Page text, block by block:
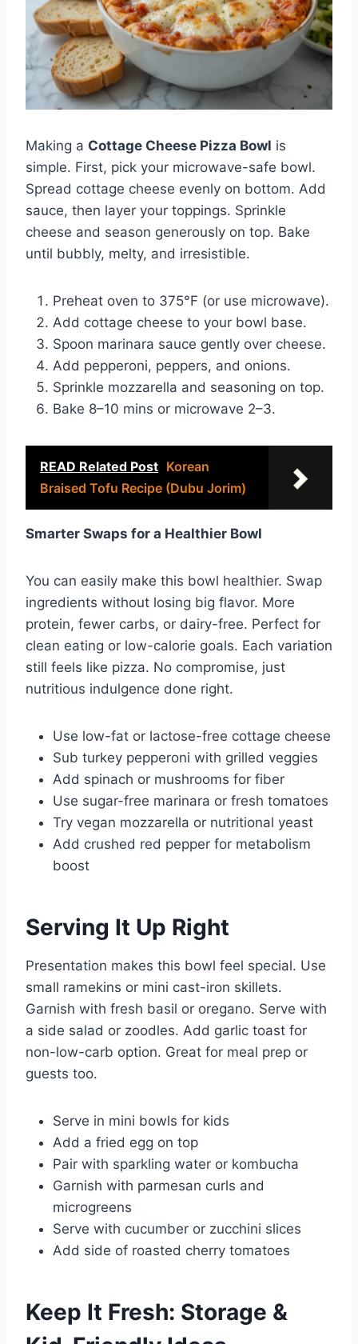
Making a Cottage Cheese Pizza Bowl is
simple. First, pick your microwave-safe bowl.
Spread cottage cheese evenly on bottom. Add
sauce, then layer your toppings. Sprinkle
cheese and season generously on top. Bake
until bubbly, melty, and irresistible.
Preheat oven to 375°F (or use microwave).
Add cottage cheese to your bowl base.
Spoon marinara sauce gently over cheese.
Add pepperoni, peppers, and onions.
Sprinkle mozzarella and seasoning on top.
Bake 8–10 mins or microwave 2–3.
READ Related Post Korean
Braised Tofu Recipe (Dubu Jorim)
Smarter Swaps for a Healthier Bowl
You can easily make this bowl healthier. Swap
ingredients without losing big flavor. More
protein, fewer carbs, or dairy-free. Perfect for
clean eating or low-calorie goals. Each variation
still feels like pizza. No compromise, just
nutritious indulgence done right.
Use low-fat or lactose-free cottage cheese
Sub turkey pepperoni with grilled veggies
Add spinach or mushrooms for fiber
Use sugar-free marinara or fresh tomatoes
Try vegan mozzarella or nutritional yeast
Add crushed red pepper for metabolism
boost
Serving It Up Right
Presentation makes this bowl feel special. Use
small ramekins or mini cast-iron skillets.
Garnish with fresh basil or oregano. Serve with
a side salad or zoodles. Add garlic toast for
non-low-carb option. Great for meal prep or
guests too.
Serve in mini bowls for kids
Add a fried egg on top
Pair with sparkling water or kombucha
Garnish with parmesan curls and
microgreens
Serve with cucumber or zucchini slices
Add side of roasted cherry tomatoes
Keep It Fresh: Storage &